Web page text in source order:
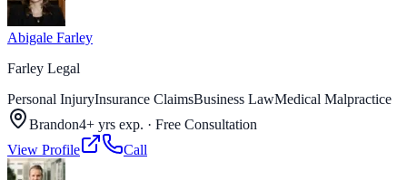
Abigale Farley
Farley Legal
Personal InjuryInsurance ClaimsBusiness LawMedical Malpractice
Brandon4+ yrs exp. · Free Consultation
View Profile
Call